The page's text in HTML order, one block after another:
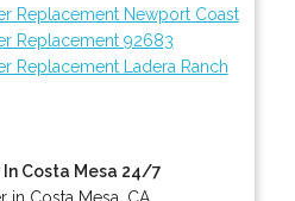
Replacement Newport Coast
Replacement 92683
Replacement Ladera Ranch
In Costa Mesa 24/7